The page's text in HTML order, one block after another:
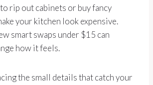
to rip out cabinets or buy fancy
your kitchen look expensive.
smart swaps under $15 can
how it feels.
the small details that catch your